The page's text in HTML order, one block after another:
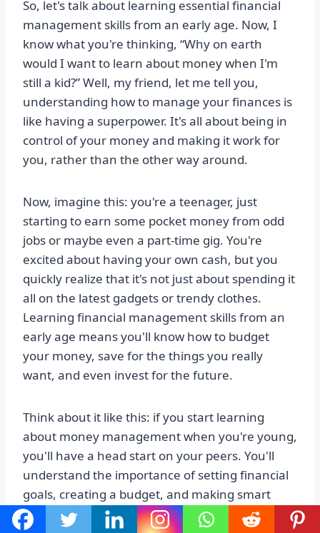
So, let's talk about learning essential financial
management skills from an early age. Now, I
know what you're thinking, “Why on earth
would I want to learn about money when I'm
still a kid?” Well, my friend, let me tell you,
understanding how to manage your finances is
like having a superpower. It's all about being in
control of your money and making it work for
you, rather than the other way around.
Now, imagine this: you're a teenager, just
starting to earn some pocket money from odd
jobs or maybe even a part-time gig. You're
excited about having your own cash, but you
quickly realize that it's not just about spending it
all on the latest gadgets or trendy clothes.
Learning financial management skills from an
early age means you'll know how to budget
your money, save for the things you really
want, and even invest for the future.
Think about it like this: if you start learning
about money management when you're young,
you'll have a head start on your peers. You'll
understand the importance of setting financial
goals, creating a budget, and making smart
spending decisions. Plus, you'll develop a sense